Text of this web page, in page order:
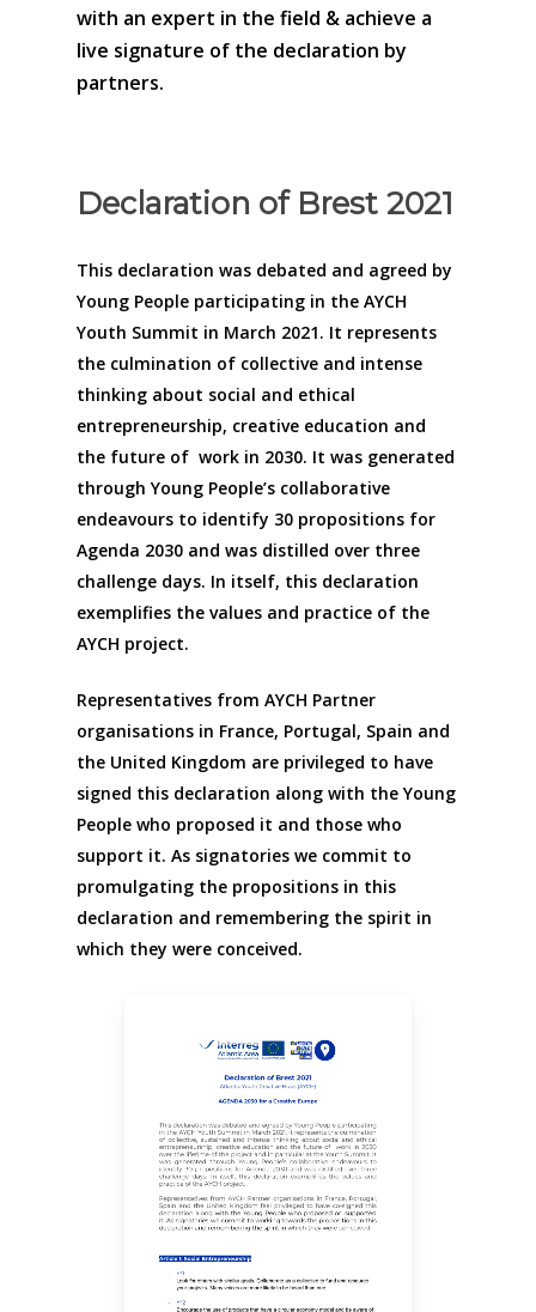
with an expert in the field & achieve a
live signature of the declaration by
partners.
Declaration of Brest 2021
This declaration was debated and agreed by
Young People participating in the AYCH
Youth Summit in March 2021. It represents
the culmination of collective and intense
thinking about social and ethical
entrepreneurship, creative education and
the future of work in 2030. It was generated
through Young People’s collaborative
endeavours to identify 30 propositions for
Agenda 2030 and was distilled over three
challenge days. In itself, this declaration
exemplifies the values and practice of the
AYCH project.
Representatives from AYCH Partner
organisations in France, Portugal, Spain and
the United Kingdom are privileged to have
signed this declaration along with the Young
People who proposed it and those who
support it. As signatories we commit to
promulgating the propositions in this
declaration and remembering the spirit in
which they were conceived.